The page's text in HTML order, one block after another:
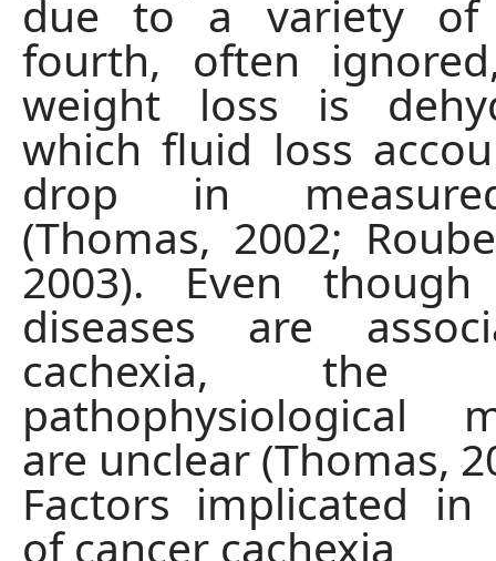
due to a variety of
fourth, often
weight loss is
which fluid loss
drop in
(Thomas, 2002;
2003). Even though
diseases are
cachexia, the
pathophysiological
are unclear (Thomas,
Factors implicated in
of cancer cachexia